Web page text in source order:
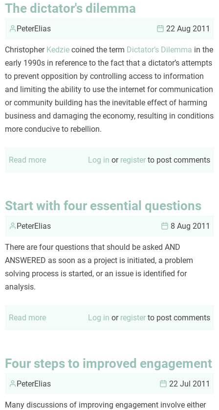
underpants
gnomes
The dictator's dilemma
PeterElias 22 Aug 2011
Christopher Kedzie coined the term Dictator’s Dilemma in the
early 1990s in reference to the fact that a dictator’s attempts
to prevent opposition by controlling access to information
and limiting the ability to use the internet for communication
or community building has the inevitable effect of harming
business and damaging the economy, resulting in conditions
more conducive to rebellion.
Read more
dilemma
Log in or register to post comments
Start with four essential questions
PeterElias 8 Aug 2011
There are four questions that should be asked AND
ANSWERED as soon as a project is initiated, a problem
solving process is started, or an issue is identified for
analysis.
Read more
essential
questions
Log in or register to post comments
Four steps to improved engagement
PeterElias 22 Jul 2011
Many discussions of improving engagement involve either